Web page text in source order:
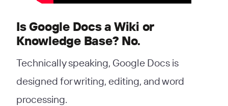
Is Google Docs a Wiki or
Knowledge Base? No.
Technically speaking, Google Docs is
designed for writing, editing, and word
processing.